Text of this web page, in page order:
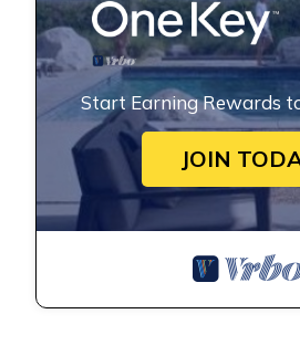
Start Earning Rewards
JOIN